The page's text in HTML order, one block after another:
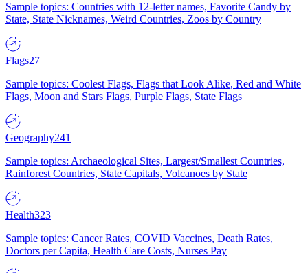
Sample topics: Countries with 12-letter names, Favorite Candy by
State, State Nicknames, Weird Countries, Zoos by Country
Flags27
Sample topics: Coolest Flags, Flags that Look Alike, Red and White
Flags, Moon and Stars Flags, Purple Flags, State Flags
Geography241
Sample topics: Archaeological Sites, Largest/Smallest Countries,
Rainforest Countries, State Capitals, Volcanoes by State
Health323
Sample topics: Cancer Rates, COVID Vaccines, Death Rates,
Doctors per Capita, Health Care Costs, Nurses Pay